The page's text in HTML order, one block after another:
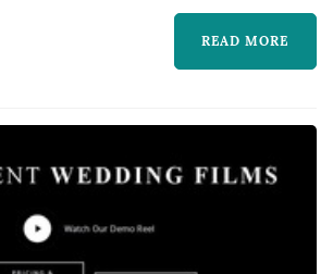
in love story,
legacy, corporate and
vision a reality.
READ MORE